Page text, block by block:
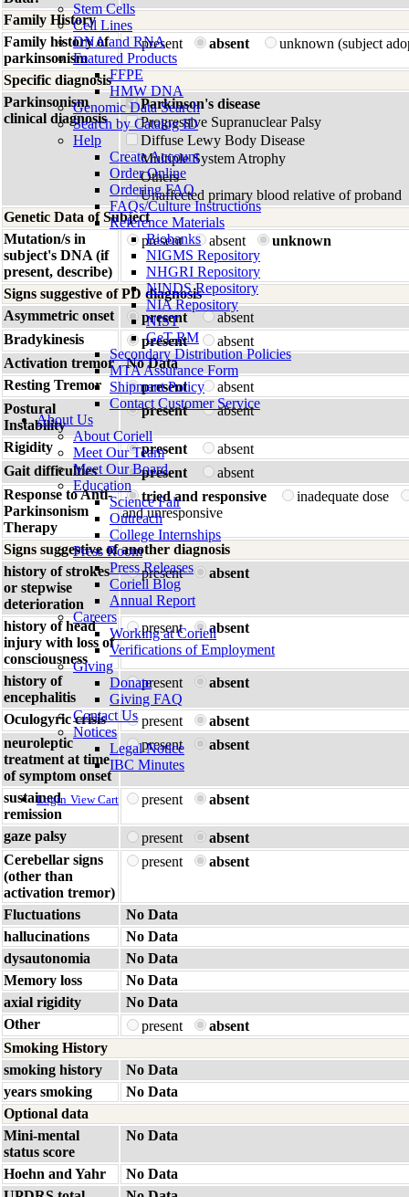
Stem Cells
Cell Lines
DNA and RNA
Featured Products
FFPE
HMW DNA
Genomic Data Search
Search by Catalog ID
Help
Create Account
Order Online
Ordering FAQ
FAQs/Culture Instructions
Reference Materials
Biobanks
NIGMS Repository
NHGRI Repository
NINDS Repository
NIA Repository
NIST
GeT-RM
Secondary Distribution Policies
MTA Assurance Form
Shipment Policy
Contact Customer Service
About Us
About Coriell
Meet Our Team
Meet Our Board
Education
Science Fair
Outreach
College Internships
Press Room
Press Releases
Coriell Blog
Annual Report
Careers
Working at Coriell
Verifications of Employment
Giving
Donate
Giving FAQ
Contact Us
Notices
Legal Notice
IBC Minutes
Login View Cart
Family History
Family history of
parkinsonism
present absent unknown (subject
Specific diagnosis
Parkinsonism
clinical diagnosis
Parkinson's disease
Progressive Supranuclear Palsy
Diffuse Lewy Body Disease
Multiple System Atrophy
Others
Unaffected primary blood relative of proband
Genetic Data of Subject
Mutation/s in
subject's DNA (if
present, describe)
present absent unknown
Signs suggestive of PD diagnosis
Asymmetric onset
present
absent
Bradykinesis
present
absent
Activation tremor
No Data
Resting Tremor
present
absent
Postural
Instability
present absent
Rigidity present
absent
Gait difficulties
present
absent
Response to Anti-
Parkinsonism
Therapy
tried and responsive
inadequate dose
and unresponsive
Signs suggestive of another diagnosis
history of strokes
or stepwise
deterioration
present absent
history of head
injury with loss of
consciousness
present absent
history of
encephalitis
present absent
Oculogyric crisis present
absent
neuroleptic
treatment at time
of symptom onset
present absent
sustained
remission
present absent
gaze palsy present
absent
Cerebellar signs
(other than
activation tremor)
present absent
Fluctuations
No Data
hallucinations
No Data
dysautonomia
No Data
Memory loss
No Data
axial rigidity
No Data
Other
present
absent
Smoking History
smoking history
No Data
years smoking
No Data
Optional data
Mini-mental
status score
No Data
Hoehn and Yahr
No Data